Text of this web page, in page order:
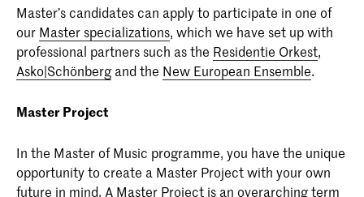
Master’s candidates can apply to participate in one of
our Master specializations, which we have set up with
professional partners such as the Residentie Orkest,
Asko|Schönbergand the New European Ensemble.
Master Project
In the Master of Music programme, you have the unique
opportunity to create a Master Project with your own
future in mind. A Master Project is an overarching term